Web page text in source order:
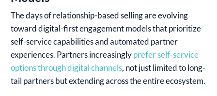
The days of relationship-based selling are evolving
toward digital-first engagement models that prioritize
self-service capabilities and automated partner
experiences. Partners increasinglyprefer self-service
options through digital channels, not just limited to long-
tail partners but extending across the entire ecosystem.